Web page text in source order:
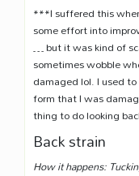
***I suffered this
some effort into
… but it was kind of
sometimes wobble
damaged lol. I used
form that I was
thing to do looking
Back strain
How it happens: